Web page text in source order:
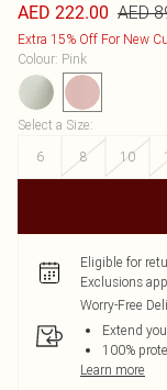
AED 222.00 AED
Extra 15% Off For New
Colour: Pink
Select a Size:
6
8 10
Eligible for
Exclusions
Worry-Free
Extend
100%
Learn more